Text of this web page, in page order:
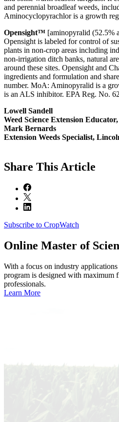
and perennial broadleaf weeds,
Aminocyclopyrachlor is a growth
Opensight™ [aminopyralid (52.5%
Opensight is labeled for control of
plants in non-crop areas including
non-irrigation ditch banks, natural
around these sites. Opensight and
ingredients and formulation and
number. MoA: Aminopyralid is a
is an ALS inhibitor. EPA Reg. No.
Lowell Sandell
Weed Science Extension
Mark Bernards
Extension Weeds Specialist,
Share This Article
Subscribe to CropWatch
Online Master of
With a focus on industry
program is designed with
professionals.
Learn More